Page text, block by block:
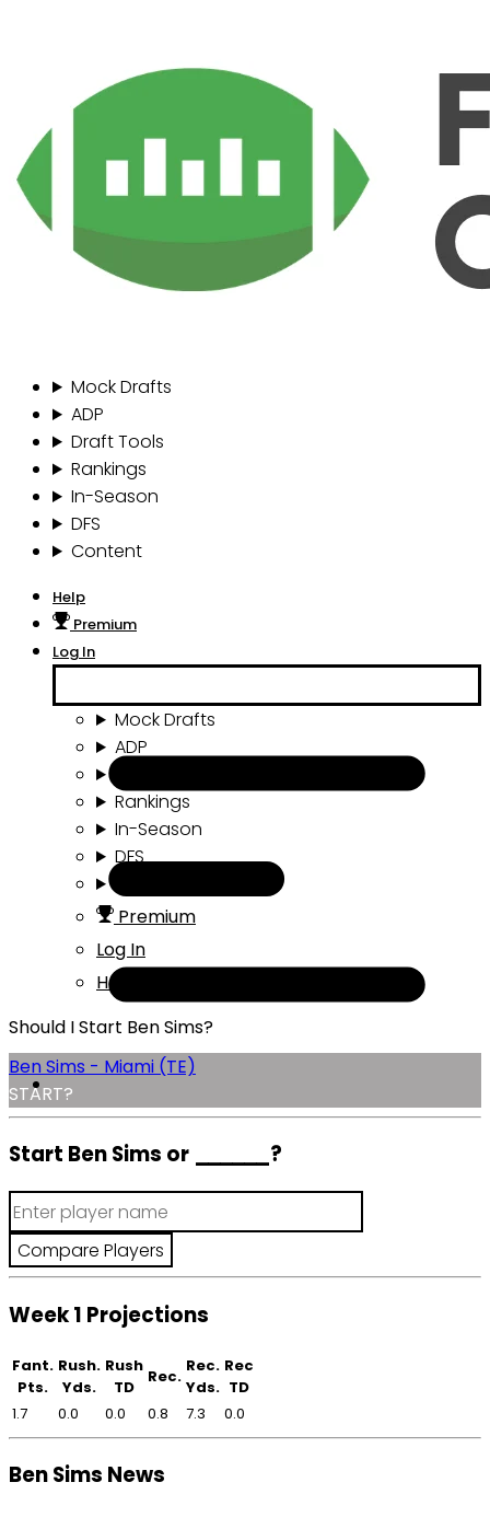
Mock Drafts
ADP
Draft Tools
Rankings
In-Season
DFS
Content
Help
Premium
Log In
Mock Drafts
ADP
Rankings
In-Season
DFS
Premium
Log In
Help
Should I Start Ben Sims?
Ben Sims - Miami (TE)
START?
Start Ben Sims or ______?
Week 1 Projections
Fant.
Pts.
Rush.
Yds.
Rush
TD
Rec.
Rec.
Yds.
Rec
TD
1.7
0.0 0.0 0.8 7.3 0.0
Ben Sims News